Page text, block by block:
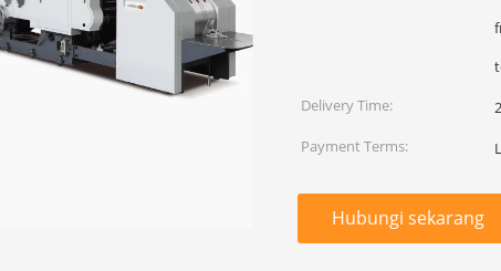
Delivery Time:
Payment Terms:
Hubungi sekarang